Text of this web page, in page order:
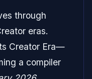
through
eras.
Creator Era—
a compiler